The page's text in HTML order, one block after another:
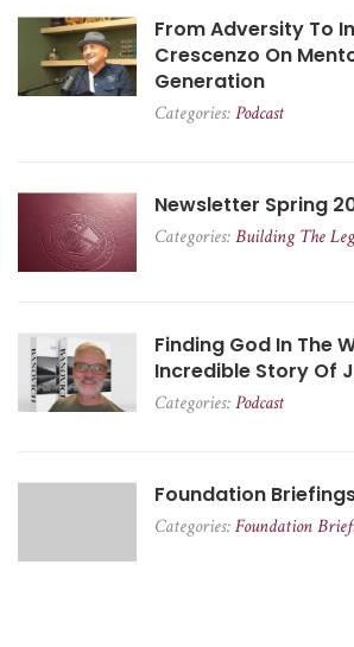
From Adversity To
Crescenzo On
Generation
Categories:Podcast
Newsletter Spring
Categories:Building The
Finding God In The
Incredible Story Of
Categories:Podcast
Foundation
Categories:Foundation